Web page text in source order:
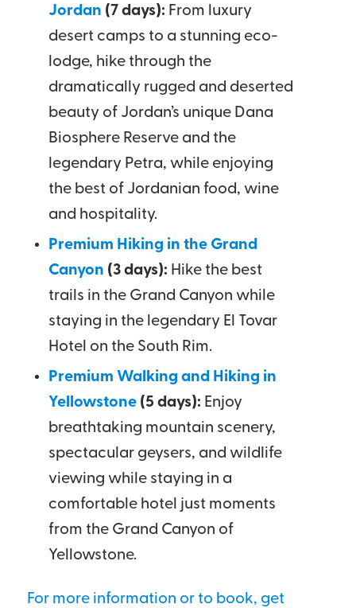
Jordan (7 days): From luxury
desert camps to a stunning eco-
lodge, hike through the
dramatically rugged and deserted
beauty of Jordan’s unique Dana
Biosphere Reserve and the
legendary Petra, while enjoying
the best of Jordanian food, wine
and hospitality.
Premium Hiking in the Grand
Canyon (3 days): Hike the best
trails in the Grand Canyon while
staying in the legendary El Tovar
Hotel on the South Rim.
Premium Walking and Hiking in
Yellowstone(5 days): Enjoy
breathtaking mountain scenery,
spectacular geysers, and wildlife
viewing while staying in a
comfortable hotel just moments
from the Grand Canyon of
Yellowstone.
For more information or to book, get